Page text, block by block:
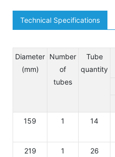
Technical Specifications
Diameter
(mm)
Number
of
tubes
Tube
quantity
159
1 14
219 1 26